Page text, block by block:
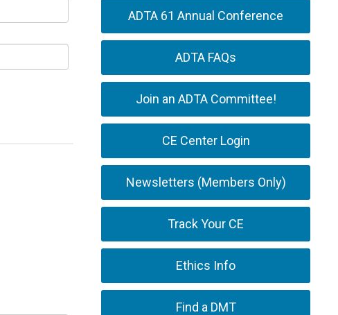
ADTA 61 Annual Conference
ADTA FAQs
Join an ADTA Committee!
CE Center Login
Newsletters (Members Only)
Track Your CE
Ethics Info
Find a DMT